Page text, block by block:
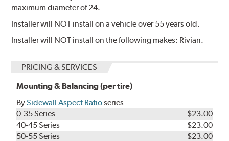
maximum diameter of 24.
Installer will NOT install on a vehicle over 55 years old.
Installer will NOT install on the following makes: Rivian.
PRICING & SERVICES
Mounting & Balancing (per tire)
BySidewall Aspect Ratioseries
0-35 Series
$23.00
40-45 Series
$23.00
50-55 Series
$23.00